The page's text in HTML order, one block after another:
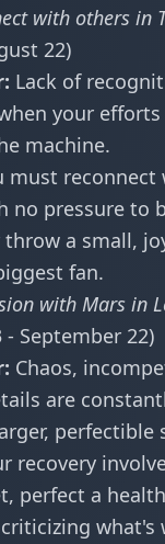
with others in
22)
Lack of
your
machine.
must
no pressure to
a small,
fan.
with Mars in
September 22)
Chaos,
are
perfectible
recovery
perfect a